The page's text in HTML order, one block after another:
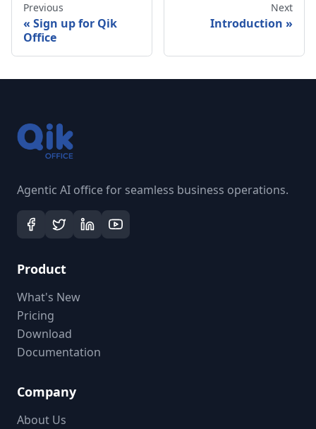
Previous
Sign up for Qik
Office
Next
Introduction
Agentic AI office for seamless business operations.
Product
What's New
Pricing
Download
Documentation
Company
About Us